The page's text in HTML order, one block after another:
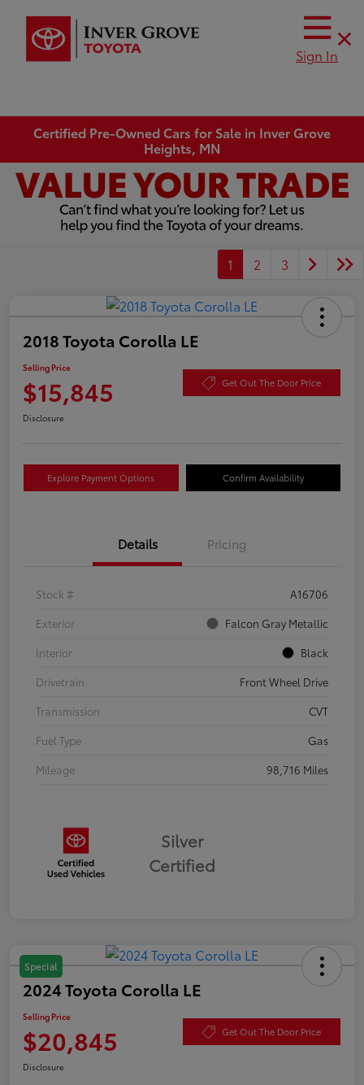
Sign In
Certified Pre-Owned Cars for Sale in Inver Grove
Heights, MN
1 2 3
2018 Toyota Corolla LE
Selling Price
$15,845 Get Out The Door Price
Disclosure
Explore Payment Options Confirm Availability
Details Pricing
Stock #
A16706
Exterior
Falcon Gray Metallic
Interior
Black
Drivetrain
Front Wheel Drive
Transmission
CVT
Fuel Type
Gas
Mileage
98,716 Miles
Silver
Certified
Special
2024 Toyota Corolla LE
Selling Price
$20,845 Get Out The Door Price
Disclosure